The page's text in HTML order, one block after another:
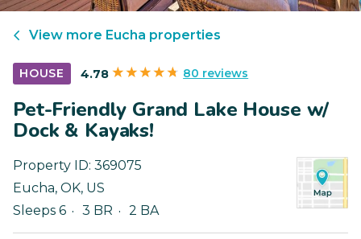
View more Eucha properties
HOUSE 4.78 80 reviews
Pet-Friendly Grand Lake House w/
Dock & Kayaks!
Property ID: 369075
Eucha, OK, US
Sleeps 6
3 BR 2 BA